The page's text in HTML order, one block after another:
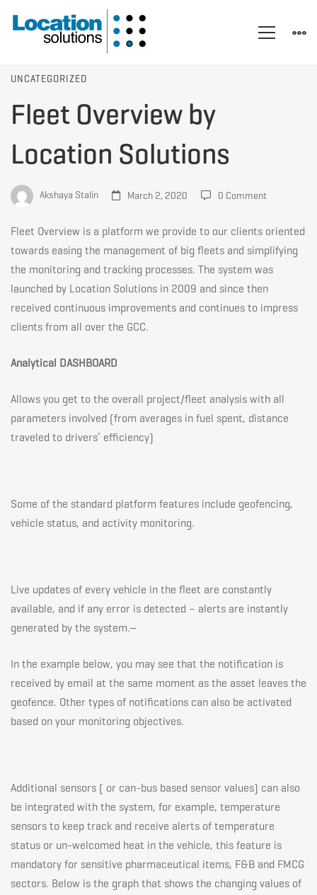
Fleet
Overview
by
Location
Solutions
UNCATEGORIZED
Fleet Overview by
Location Solutions
Akshaya Stalin March 2, 2020 0 Comment
Fleet Overview is a platform we provide to our clients oriented
towards easing the management of big fleets and simplifying
the monitoring and tracking processes. The system was
launched by Location Solutions in 2009 and since then
received continuous improvements and continues to impress
clients from all over the GCC.
Analytical DASHBOARD
Allows you get to the overall project/fleet analysis with all
parameters involved (from averages in fuel spent, distance
traveled to drivers’ efficiency)
Some of the standard platform features include geofencing,
vehicle status, and activity monitoring.
Live updates of every vehicle in the fleet are constantly
available, and if any error is detected – alerts are instantly
generated by the system.
In the example below, you may see that the notification is
received by email at the same moment as the asset leaves the
geofence. Other types of notifications can also be activated
based on your monitoring objectives.
Additional sensors ( or can-bus based sensor values) can also
be integrated with the system, for example, temperature
sensors to keep track and receive alerts of temperature
status or un-welcomed heat in the vehicle, this feature is
mandatory for sensitive pharmaceutical items, F&B and FMCG
sectors. Below is the graph that shows the changing values of